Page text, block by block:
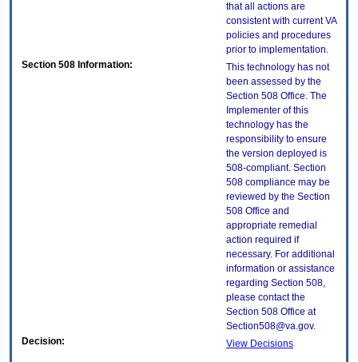
that all actions are
consistent with current VA
policies and procedures
prior to implementation.
Section 508 Information:
This technology has not
been assessed by the
Section 508 Office. The
Implementer of this
technology has the
responsibility to ensure
the version deployed is
508-compliant. Section
508 compliance may be
reviewed by the Section
508 Office and
appropriate remedial
action required if
necessary. For additional
information or assistance
regarding Section 508,
please contact the
Section 508 Office at
Section508@va.gov.
Decision:
View Decisions